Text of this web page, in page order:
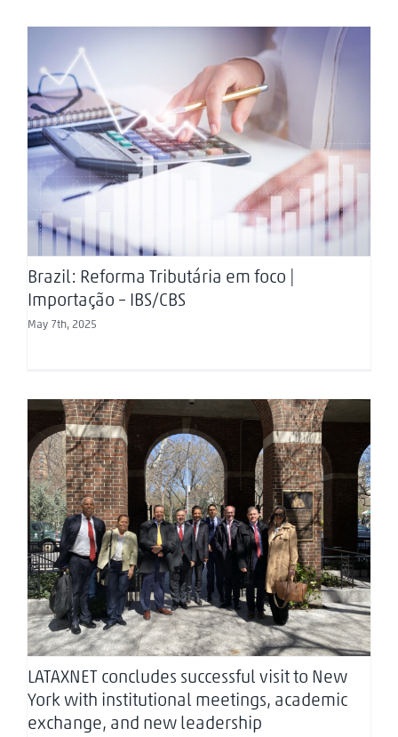
Brazil: Reforma Tributária em foco | Importação –
IBS/CBS
Brazil: Reforma Tributária em foco |
Importação – IBS/CBS
May 7th, 2025
LATAXNET concludes successful visit to New York
with institutional meetings, academic
exchange, and new leadership announcement
LATAXNET concludes successful visit to New
York with institutional meetings, academic
exchange, and new leadership